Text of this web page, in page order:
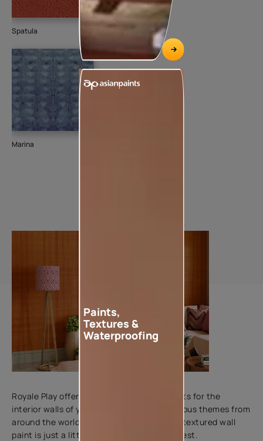
Spatula
Marina
Royale Play offers an array of special effects for the
interior walls of your home. Inspired by various themes from
around the world, this water-based line of textured wall
paint is just a little more special than the rest.
Paints,
Textures &
Waterproofing